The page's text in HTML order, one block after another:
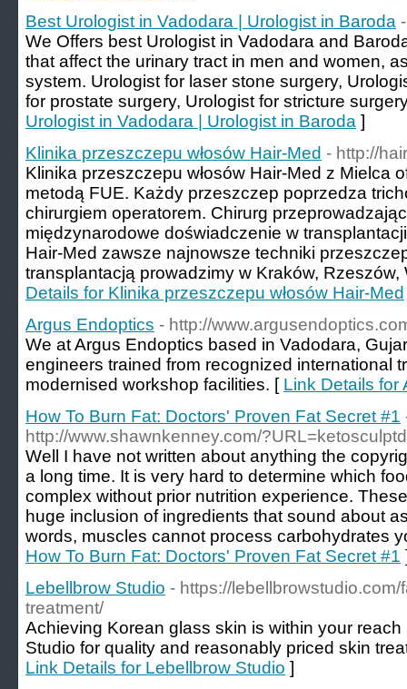
Best Urologist in Vadodara | Urologist in Baroda
We Offers best Urologist in Vadodara and
that affect the urinary tract in men and women,
system. Urologist for laser stone surgery,
for prostate surgery, Urologist for stricture
Urologist in Vadodara | Urologist in Baroda ]
Klinika przeszczepu włosów Hair-Med - http://
Klinika przeszczepu włosów Hair-Med z Mielca
metodą FUE. Każdy przeszczep poprzedza
chirurgiem operatorem. Chirurg
międzynarodowe doświadczenie w
Hair-Med zawsze najnowsze techniki
transplantacją prowadzimy w Kraków, Rzeszów,
Details for Klinika przeszczepu włosów Hair-Med
Argus Endoptics - http://
We at Argus Endoptics based in Vadodara,
engineers trained from recognized international
modernised workshop facilities. [ Link Details for
How To Burn Fat: Doctors' Proven Fat Secret #1
http://www.shawnkenney.com/
Well I have not written about anything the
a long time. It is very hard to determine which
complex without prior nutrition experience.
huge inclusion of ingredients that sound about
words, muscles cannot process carbohydrates
How To Burn Fat: Doctors' Proven Fat Secret #1
Lebellbrow Studio - https://
treatment/
Achieving Korean glass skin is within your
Studio for quality and reasonably priced skin
Link Details for Lebellbrow Studio ]